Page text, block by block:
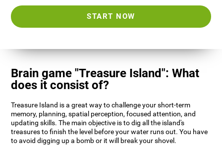
START NOW
Brain game "Treasure Island": What
does it consist of?
Treasure Island is a great way to challenge your short-term
memory, planning, spatial perception, focused attention, and
updating skills. The main objective is to dig all the island's
treasures to finish the level before your water runs out. You have
to avoid digging up a bomb or it will break your shovel.